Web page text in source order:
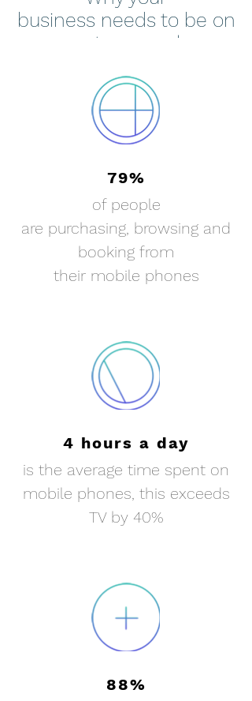
business needs to be on
your customers phones
79%
of people
are purchasing, browsing and
booking from
their mobile phones
4 hours a day
is the average time spent on
mobile phones, this exceeds
TV by 40%
88%